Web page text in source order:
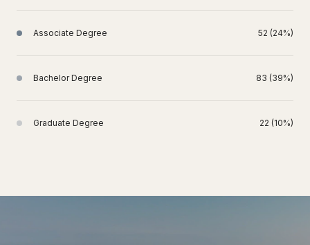
Associate Degree 52 (24%)
Bachelor Degree 83 (39%)
Graduate Degree 22 (10%)